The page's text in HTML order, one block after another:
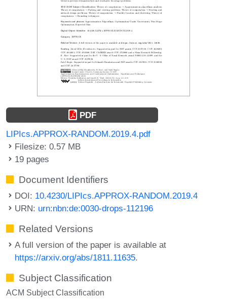
PDF
LIPIcs.APPROX-RANDOM.2019.4.pdf
Filesize: 0.57 MB
19 pages
Document Identifiers
DOI: 10.4230/LIPIcs.APPROX-RANDOM.2019.4
URN: urn:nbn:de:0030-drops-112196
Related Versions
A full version of the paper is available at
https://arxiv.org/abs/1811.11635.
Subject Classification
ACM Subject Classification